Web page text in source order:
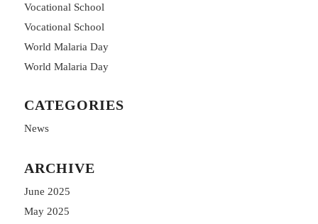
Vocational School
Vocational School
World Malaria Day
World Malaria Day
CATEGORIES
News
ARCHIVE
June 2025
May 2025